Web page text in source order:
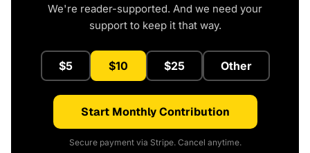
We're reader-supported. And we need your
support to keep it that way.
$5 $10 $25 Other
Start Monthly Contribution
Secure payment via Stripe. Cancel anytime.